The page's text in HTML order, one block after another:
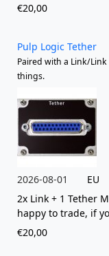
€20,00
Pulp Logic Tether
Paired with a Link/
things.
2026-08-01
€20,00
EU
2x Link + 1 Tether
happy to trade, if